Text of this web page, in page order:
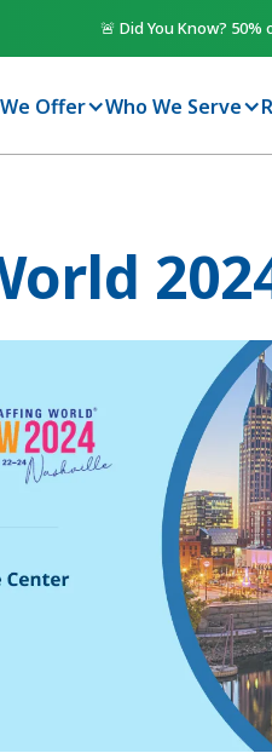
🚨 Did You Know? 50%
Offer Who We Serve